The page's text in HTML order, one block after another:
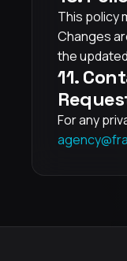
This policy
Changes
the
11.
For any